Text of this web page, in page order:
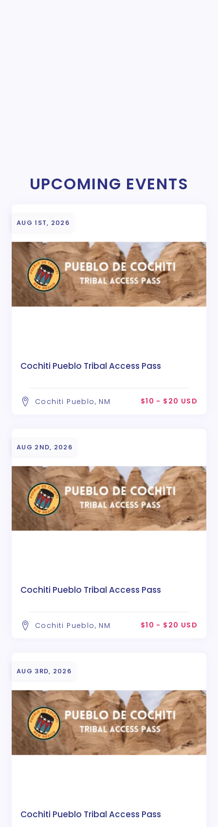
UPCOMING EVENTS
AUG 1ST, 2026
Cochiti Pueblo Tribal Access Pass
Cochiti Pueblo, NM $10 - $20 USD
AUG 2ND, 2026
Cochiti Pueblo Tribal Access Pass
Cochiti Pueblo, NM $10 - $20 USD
AUG 3RD, 2026
Cochiti Pueblo Tribal Access Pass